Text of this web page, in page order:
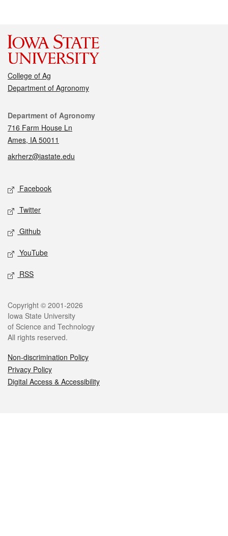
College of Ag
Department of Agronomy
Contact
Department of Agronomy
716 Farm House Ln
Ames, IA 50011
akrherz@iastate.edu
Social media
Facebook
Twitter
Github
YouTube
RSS
Legal
Copyright © 2001-2026
Iowa State University
of Science and Technology
All rights reserved.
Non-discrimination Policy
Privacy Policy
Digital Access & Accessibility